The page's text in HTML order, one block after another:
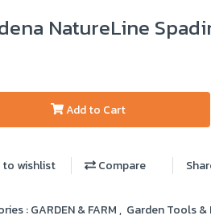
NatureLine
Add to Cart
to wishlist Compare
:GARDEN & FARM, Garden Tools